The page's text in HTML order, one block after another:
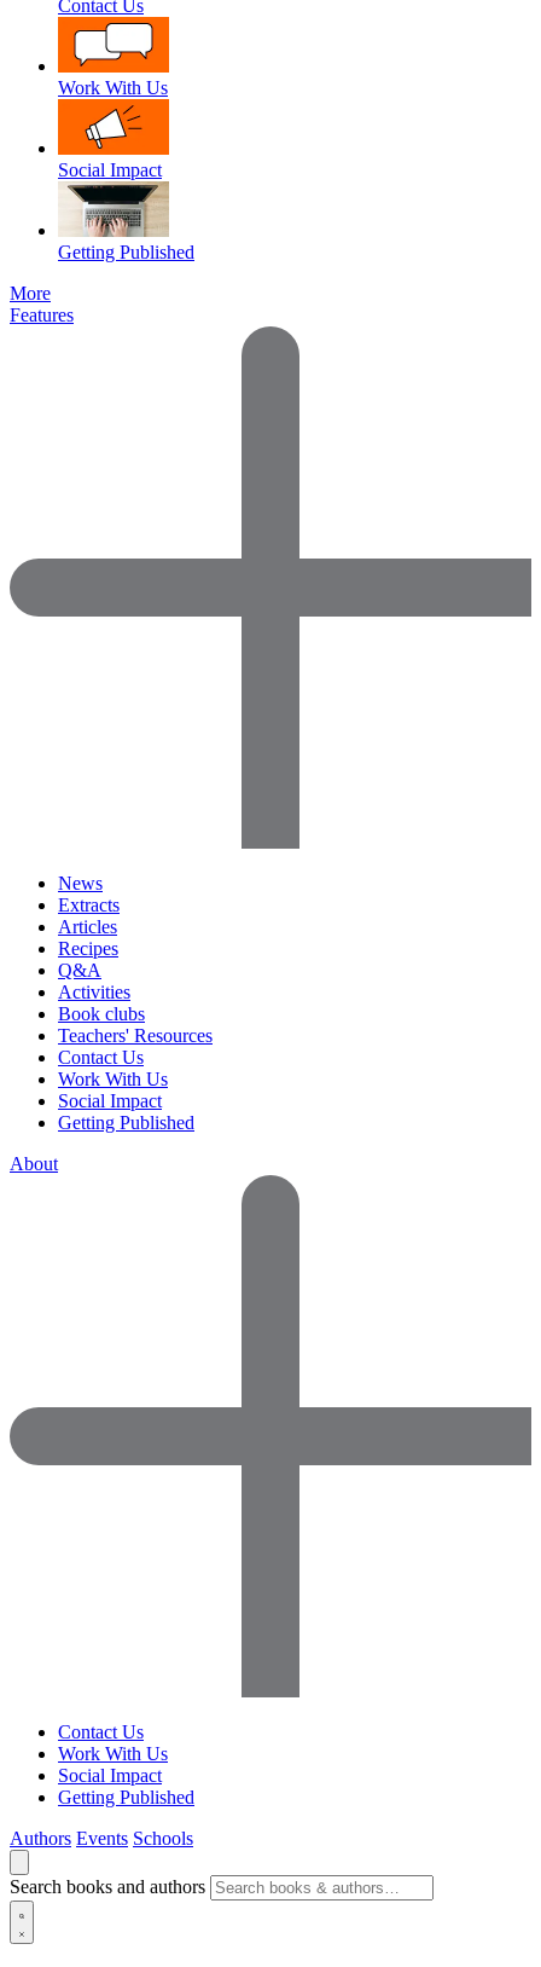
Contact Us
Work With Us
Social Impact
Getting Published
More
Features
News
Extracts
Articles
Recipes
Q&A
Activities
Book clubs
Teachers' Resources
Contact Us
Work With Us
Social Impact
Getting Published
About
Contact Us
Work With Us
Social Impact
Getting Published
Authors Events Schools
Search books and authors